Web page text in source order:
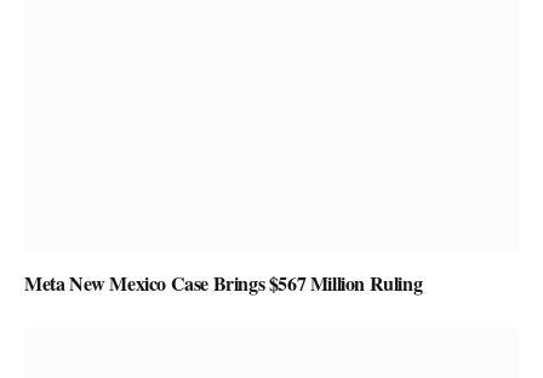
Meta New Mexico Case Brings $567 Million Ruling